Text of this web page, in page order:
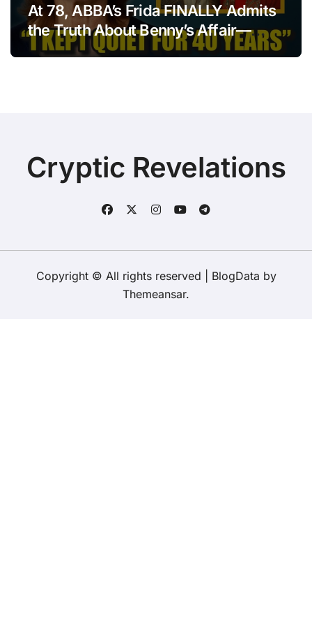
At 78, ABBA’s Frida FINALLY Admits
the Truth About Benny’s Affair—
After 40 Years of Silence
Cryptic Revelations
Copyright © All rights reserved BlogData by
Themeansar.